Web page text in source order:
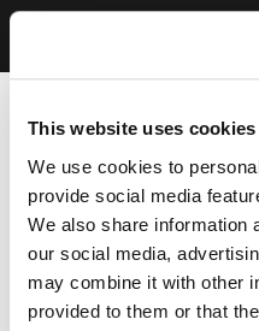
This website uses cookies
We use cookies to
provide social media
We also share information
our social media,
may combine it with other
provided to them or that